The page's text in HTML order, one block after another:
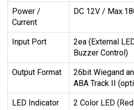
Power /
Current
DC 12V /
Input Port
2ea (External
Buzzer Control)
Output Format
26bit Wiegand
ABA Track II
LED Indicator 2 Color LED